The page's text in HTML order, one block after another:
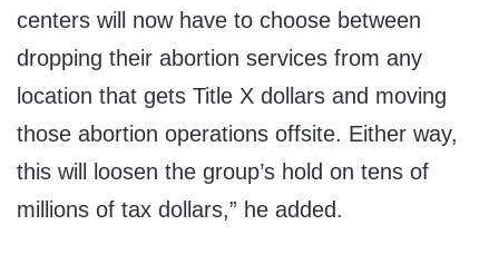
centers will now have to choose between
dropping their abortion services from any
location that gets Title X dollars and moving
those abortion operations offsite. Either way,
this will loosen the group’s hold on tens of
millions of tax dollars,” he added.